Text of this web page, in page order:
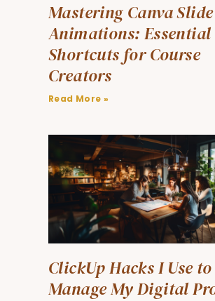
Mastering Canva
Animations: Essential
Shortcuts for Course
Creators
Read More »
ClickUp Hacks I Use to
Manage My Digital